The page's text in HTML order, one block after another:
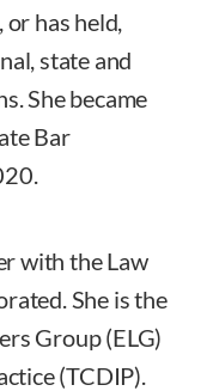
has held,
state and
She became
Bar
with the Law
She is the
Group (ELG)
(TCDIP).